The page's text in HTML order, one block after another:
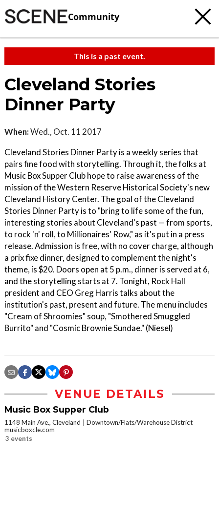
Community
This is a past event.
Cleveland Stories
Dinner Party
When:Wed., Oct. 11 2017
Cleveland Stories Dinner Party is a weekly series that
pairs fine food with storytelling. Through it, the folks at
Music Box Supper Club hope to raise awareness of the
mission of the Western Reserve Historical Society's new
Cleveland History Center. The goal of the Cleveland
Stories Dinner Party is to "bring to life some of the fun,
interesting stories about Cleveland's past — from sports,
to rock 'n' roll, to Millionaires' Row," as it's put in a press
release. Admission is free, with no cover charge, although
a prix fixe dinner, designed to complement the night's
theme, is $20. Doors open at 5 p.m., dinner is served at 6,
and the storytelling starts at 7. Tonight, Rock Hall
president and CEO Greg Harris talks about the
institution's past, present and future. The menu includes
"Cream of Shroomies" soup, "Smothered Smuggled
Burrito" and "Cosmic Brownie Sundae." (Niesel)
VENUE DETAILS
Music Box Supper Club
1148 Main Ave., Cleveland
Downtown/Flats/Warehouse District
musicboxcle.com
3 events